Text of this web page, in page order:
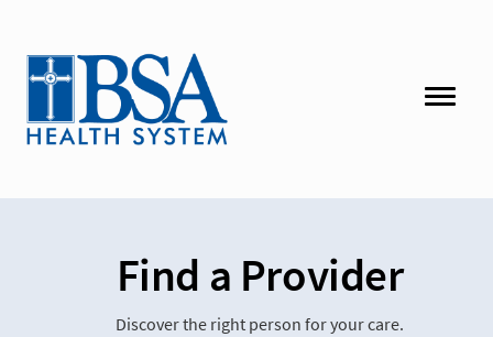
Find a Provider
Discover the right person for your care.